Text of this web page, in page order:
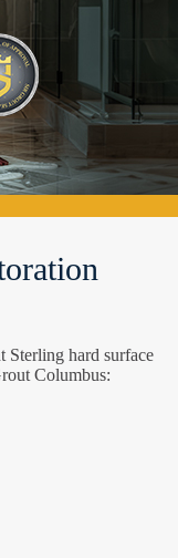
Sterling hard surface
Columbus: